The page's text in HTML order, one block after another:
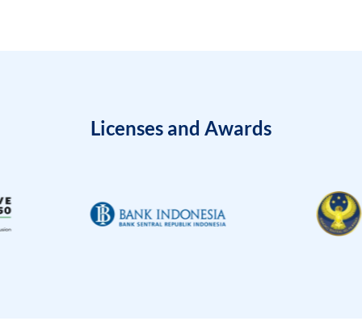
Licenses and Awards